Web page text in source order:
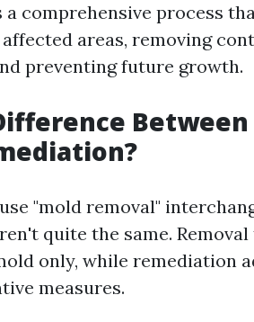
comprehensive process
areas, removing
preventing future growth.
Between
"mold removal"
quite the same.
only, while remediation
measures.